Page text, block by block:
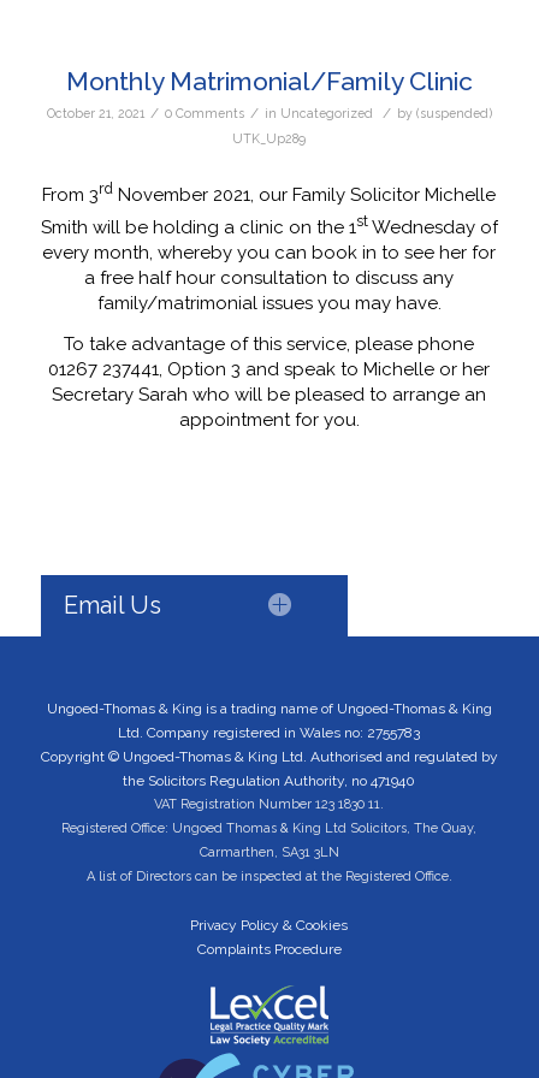
Monthly Matrimonial/Family Clinic
October 21, 2021 / 0 Comments / in Uncategorized / by (suspended)
UTK_Up289
From 3rd November 2021, our Family Solicitor Michelle
Smith will be holding a clinic on the 1stWednesday of
every month, whereby you can book in to see her for
a free half hour consultation to discuss any
family/matrimonial issues you may have.
To take advantage of this service, please phone
01267 237441, Option 3 and speak to Michelle or her
Secretary Sarah who will be pleased to arrange an
appointment for you.
Email Us
Ungoed-Thomas & King is a trading name of Ungoed-Thomas & King
Ltd. Company registered in Wales no: 2755783
Copyright © Ungoed-Thomas & King Ltd. Authorised and regulated by
the Solicitors Regulation Authority, no 471940
VAT Registration Number 123 1830 11.
Registered Office: Ungoed Thomas & King Ltd Solicitors, The Quay,
Carmarthen, SA31 3LN
A list of Directors can be inspected at the Registered Office.
Privacy Policy & Cookies
Complaints Procedure